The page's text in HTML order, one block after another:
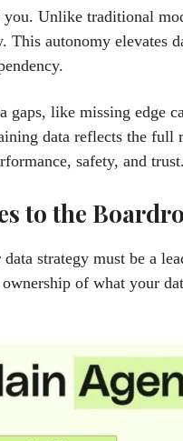
Unlike traditional
This autonomy elevates
like missing edge
data reflects the full
safety, and trust.
to the
strategy must be a
of what your